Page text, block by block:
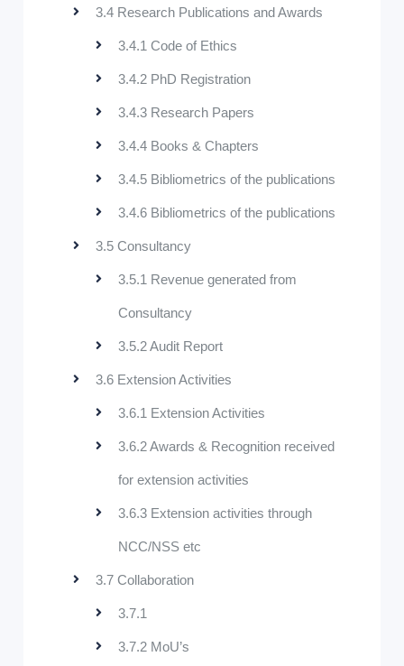
3.4 Research Publications and Awards
3.4.1 Code of Ethics
3.4.2 PhD Registration
3.4.3 Research Papers
3.4.4 Books & Chapters
3.4.5 Bibliometrics of the publications
3.4.6 Bibliometrics of the publications
3.5 Consultancy
3.5.1 Revenue generated from
Consultancy
3.5.2 Audit Report
3.6 Extension Activities
3.6.1 Extension Activities
3.6.2 Awards & Recognition received
for extension activities
3.6.3 Extension activities through
NCC/NSS etc
3.7 Collaboration
3.7.1
3.7.2 MoU’s